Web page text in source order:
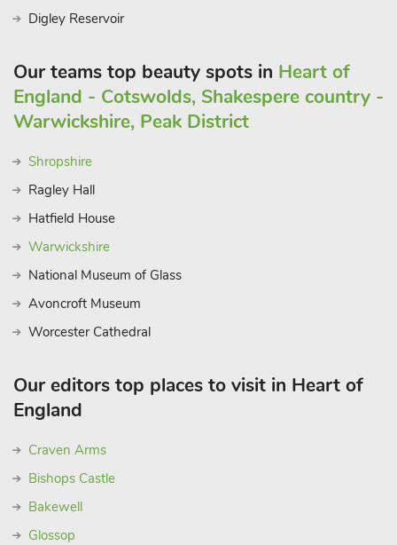
Digley Reservoir
Our teams top beauty spots in Heart of
England - Cotswolds, Shakespere country -
Warwickshire, Peak District
Shropshire
Ragley Hall
Hatfield House
Warwickshire
National Museum of Glass
Avoncroft Museum
Worcester Cathedral
Our editors top places to visit in Heart of
England
Craven Arms
Bishops Castle
Bakewell
Glossop